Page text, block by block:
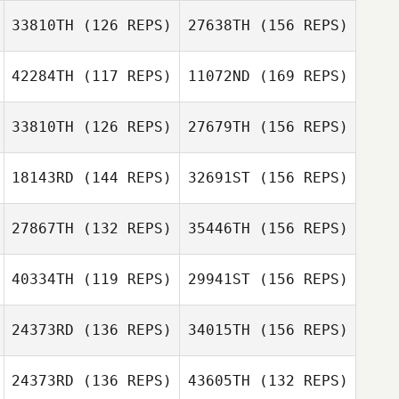
Mark Williams
Rob Evanson
Phil Lewis
33810TH (126 REPS) 27638TH (156 REPS)
42284TH (117 REPS)
Adam Shepherd
11072ND (169 REPS)
Adam Shepherd
33810TH (126 REPS) 27679TH (156 REPS)
18143RD (144 REPS)
Dan Bonett
32691ST(156 REPS)
Dan Bonett
27867TH (132 REPS) 35446TH (156 REPS)
Katie Robertson
40334TH (119 REPS)
Paul Elliott
29941ST(156 REPS)
24373RD (136 REPS)
Chris Warren
34015TH (156 REPS)
24373RD (136 REPS) 43605TH (132 REPS)